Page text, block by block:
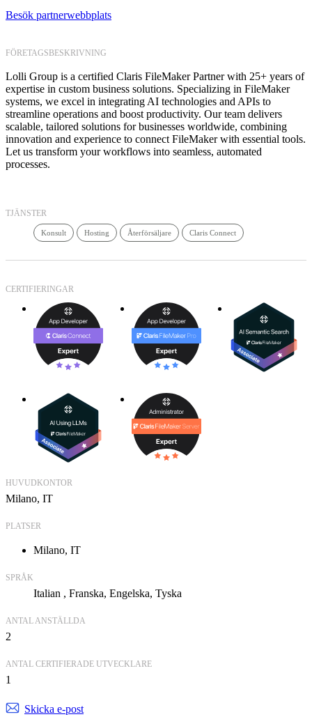
Besök partnerwebbplats
FÖRETAGSBESKRIVNING
Lolli Group is a certified Claris FileMaker Partner with 25+ years of
expertise in custom business solutions. Specializing in FileMaker
systems, we excel in integrating AI technologies and APIs to
streamline operations and boost productivity. Our team delivers
scalable, tailored solutions for businesses worldwide, combining
innovation and experience to connect FileMaker with essential tools.
Let us transform your workflows into seamless, automated
processes.
TJÄNSTER
Konsult Hosting Återförsäljare Claris Connect
CERTIFIERINGAR
HUVUDKONTOR
Milano, IT
PLATSER
Milano, IT
SPRÅK
Italian Franska Engelska Tyska
ANTAL ANSTÄLLDA
2
ANTAL CERTIFIERADE UTVECKLARE
1
Skicka e-post